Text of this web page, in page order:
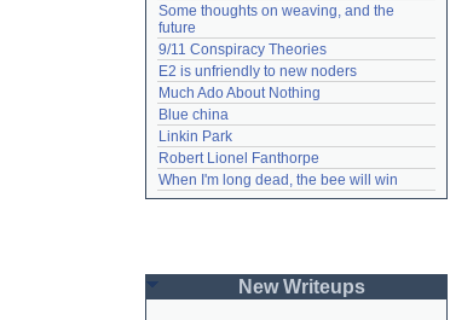
Some thoughts on weaving, and the
future
9/11 Conspiracy Theories
E2 is unfriendly to new noders
Much Ado About Nothing
Blue china
Linkin Park
Robert Lionel Fanthorpe
When I'm long dead, the bee will win
New Writeups